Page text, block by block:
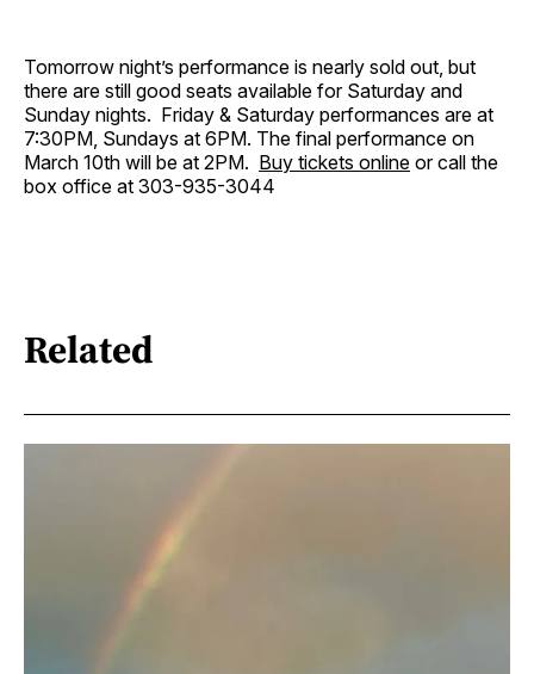
Tomorrow night’s performance is nearly sold out, but
there are still good seats available for Saturday and
Sunday nights. Friday & Saturday performances are at
7:30PM, Sundays at 6PM. The final performance on
March 10th will be at 2PM. Buy tickets online or call the
box office at 303-935-3044
Related